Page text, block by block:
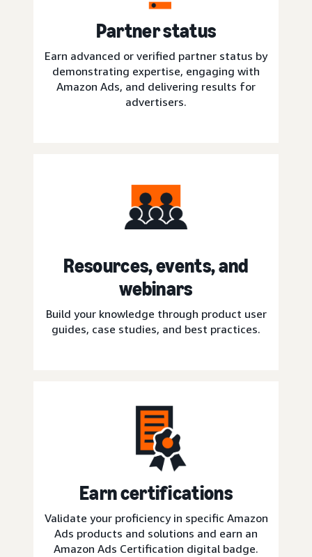
Partner status
Earn advanced or verified partner status by
demonstrating expertise, engaging with
Amazon Ads, and delivering results for
advertisers.
Resources, events, and
webinars
Build your knowledge through product user
guides, case studies, and best practices.
Earn certifications
Validate your proficiency in specific Amazon
Ads products and solutions and earn an
Amazon Ads Certification digital badge.